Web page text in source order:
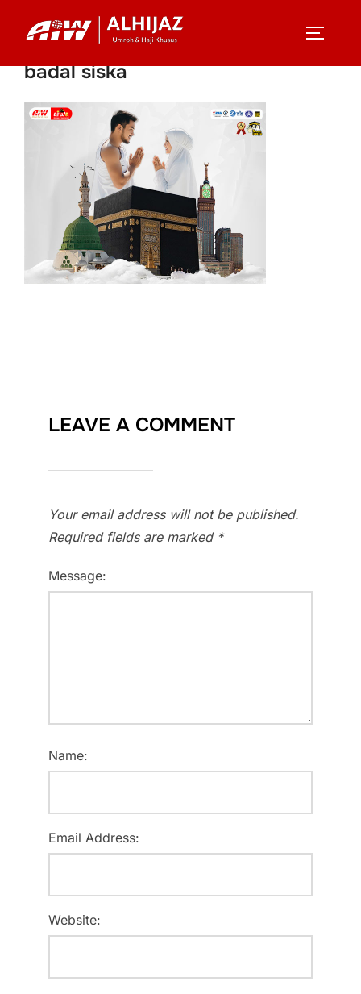
badal siska
LEAVE A COMMENT
Your email address will not be published.
Required fields are marked *
Message:
Name:
Email Address:
Website: